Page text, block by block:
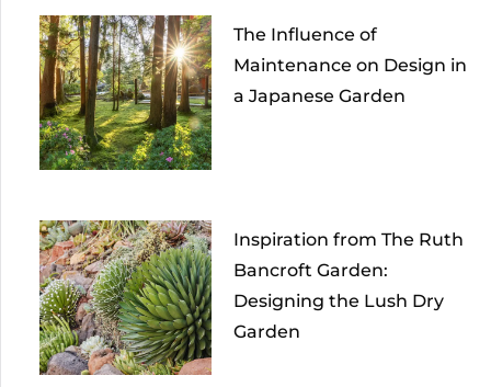
The Influence of
Maintenance on Design in
a Japanese Garden
Inspiration from The Ruth
Bancroft Garden:
Designing the Lush Dry
Garden